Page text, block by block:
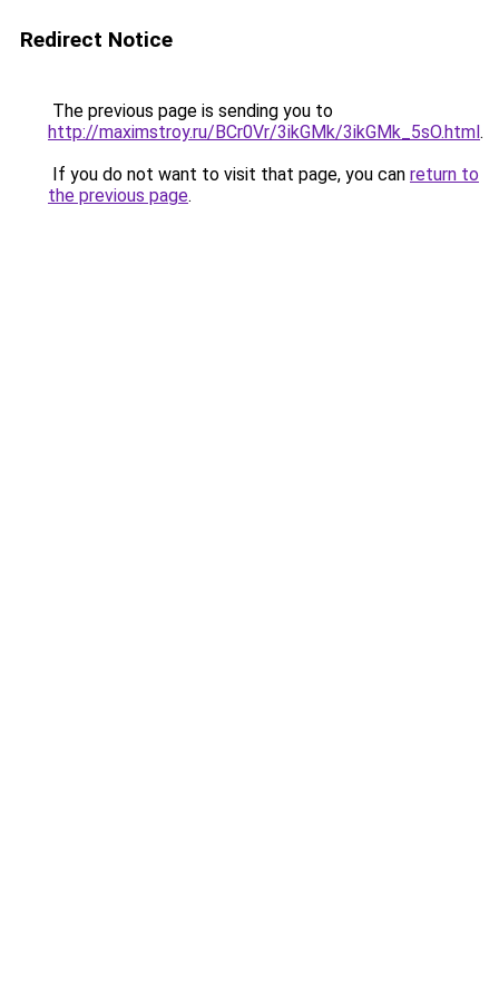
Redirect Notice
The previous page is sending you to
http://maximstroy.ru/BCr0Vr/3ikGMk/3ikGMk_5sO.html.
If you do not want to visit that page, you can return to
the previous page.